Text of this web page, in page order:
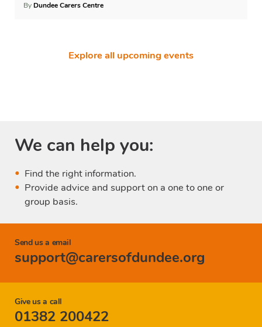
ByDundee Carers Centre
Explore all upcoming events
We can help you:
Find the right information.
Provide advice and support on a one to one or
group basis.
Send us a email
support@carersofdundee.org
Give us a call
01382 200422